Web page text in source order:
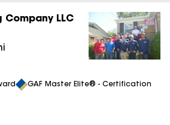
LLC
GAF Master Elite® - Certification